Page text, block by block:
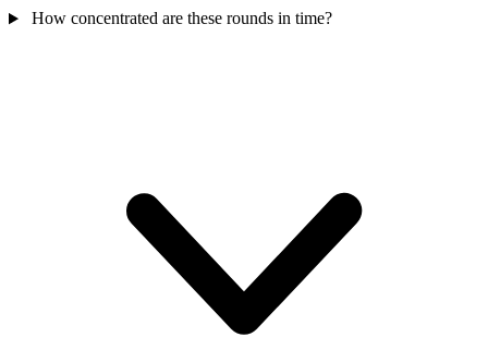
How concentrated are these rounds in time?